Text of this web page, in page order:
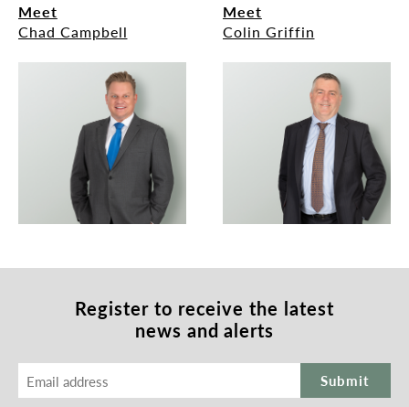
Meet
Chad Campbell
Meet
Colin Griffin
Register to receive the latest
news and alerts
Submit